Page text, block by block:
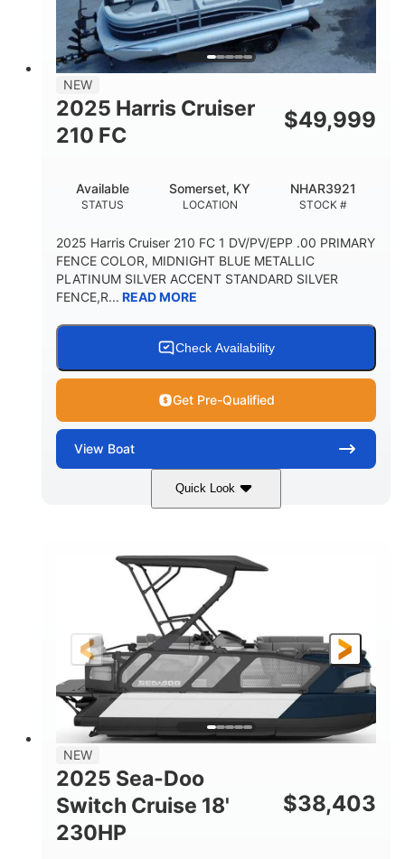
DRY WEIGHT
3446lbs
WEIGHT CAPACITY
2266lbs
32gal Other
NEW
2025 Harris Cruiser
210 FC
$49,999
STATUS
Available
LOCATION
Somerset, KY
STOCK #
NHAR3921
2025 Harris Cruiser 210 FC 1 DV/PV/EPP .00 PRIMARY
FENCE COLOR, MIDNIGHT BLUE METALLIC
PLATINUM SILVER ACCENT STANDARD SILVER
FENCE,R... READ MORE
Check Availability
Get Pre-Qualified
View Boat
Quick Look
Midnight Blue Metallic
HORSEPOWER
115HP
PROPULSION
Outboard
LENGTH
21'
BEAM
8'6"
HULL MATERIAL
NEW
2025 Sea-Doo
Switch Cruise 18'
230HP
$38,403